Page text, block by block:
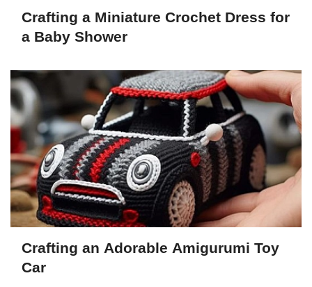
Crafting a Miniature Crochet Dress for
a Baby Shower
Crafting an Adorable Amigurumi Toy
Car